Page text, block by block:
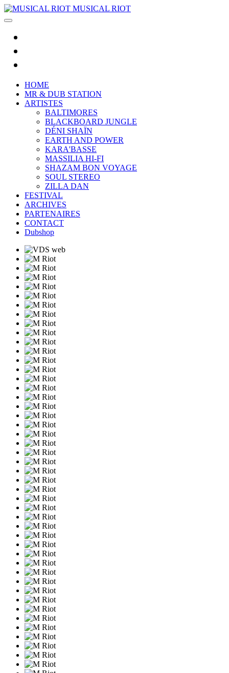
MUSICAL RIOT
HOME
MR & DUB STATION
ARTISTES
BALTIMORES
BLACKBOARD JUNGLE
DÉNI SHAÏN
EARTH AND POWER
KARA'BASSE
MASSILIA HI-FI
SHAZAM BON VOYAGE
SOUL STEREO
ZILLA DAN
FESTIVAL
ARCHIVES
PARTENAIRES
CONTACT
Dubshop